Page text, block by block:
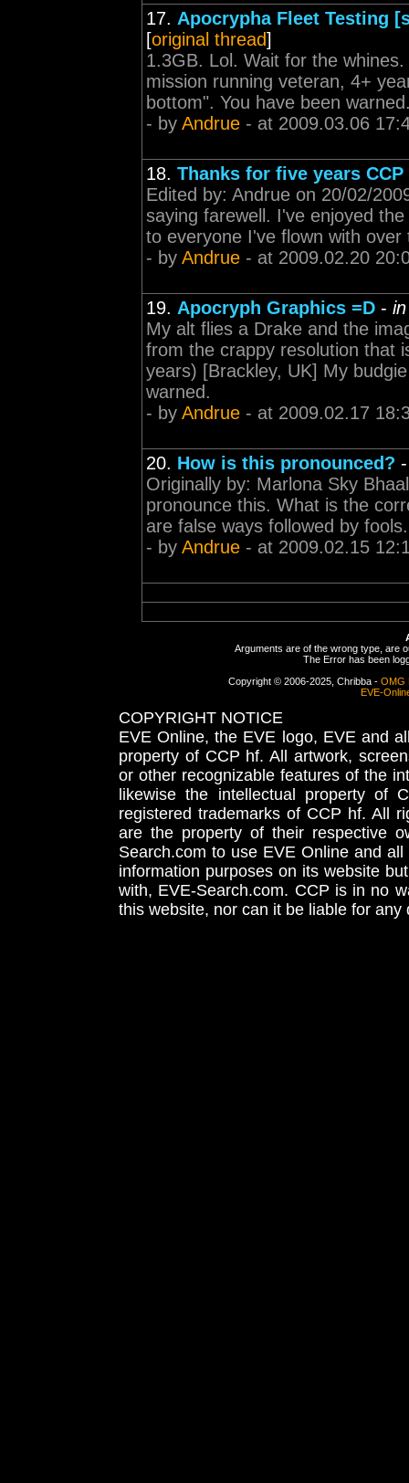
17. Apocrypha Fleet Testing
[original thread]
1.3GB. Lol. Wait for the
mission running veteran, 4+
bottom". You have been
- by Andrue - at 2009.03.06
18. Thanks for five years CCP
Edited by: Andrue on 20/02/
saying farewell. I've enjoyed
to everyone I've flown with
- by Andrue - at 2009.02.20
19. Apocryph Graphics =D -
My alt flies a Drake and the
from the crappy resolution that
years) [Brackley, UK] My
warned.
- by Andrue - at 2009.02.17
20. How is this pronounced?
Originally by: Marlona Sky
pronounce this. What is the
are false ways followed by
- by Andrue - at 2009.02.15
Arguments are of the wrong type, are
The Error has been
Copyright © 2006-2025, Chribba - OMG
EVE-
COPYRIGHT NOTICE
EVE Online, the EVE logo, EVE and
property of CCP hf. All artwork,
or other recognizable features of the
likewise the intellectual property
registered trademarks of CCP hf. All
are the property of their respective
Search.com to use EVE Online and
information purposes on its website
with, EVE-Search.com. CCP is in no
this website, nor can it be liable for